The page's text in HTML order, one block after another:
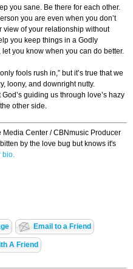
you sane. Be there for each other.
you are even when you don’t
view of your relationship without
you keep things in a Godly
you know when you can do better.
fools rush in,” but it’s true that we
loony, and downright nutty.
guiding us through love’s hazy
other side.
Media Center / CBNmusic Producer
by the love bug but knows it's
bio.
Email to a Friend
A Friend